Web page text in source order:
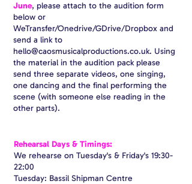
June, please attach to the audition form
below or
WeTransfer/Onedrive/GDrive/Dropbox and
send a link to
hello@caosmusicalproductions.co.uk. Using
the material in the audition pack please
send three separate videos, one singing,
one dancing and the final performing the
scene (with someone else reading in the
other parts).
Rehearsal Days & Timings:
We rehearse on Tuesday's & Friday's 19:30-
22:00
Tuesday: Bassil Shipman Centre